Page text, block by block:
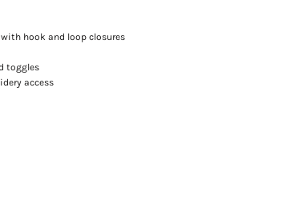
hook and loop closures
toggles
access